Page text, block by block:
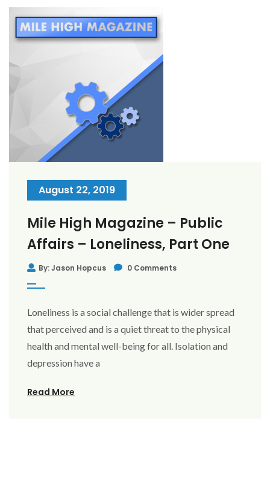
August 22, 2019
Mile High Magazine – Public
Affairs – Loneliness, Part One
By: Jason Hopcus 0 Comments
Loneliness is a social challenge that is wider spread
that perceived and is a quiet threat to the physical
health and mental well-being for all. Isolation and
depression have a
Read More